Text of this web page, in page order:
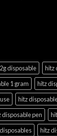
disposable hitz
1 gram
hitz
hitz
disposable pen
hitz